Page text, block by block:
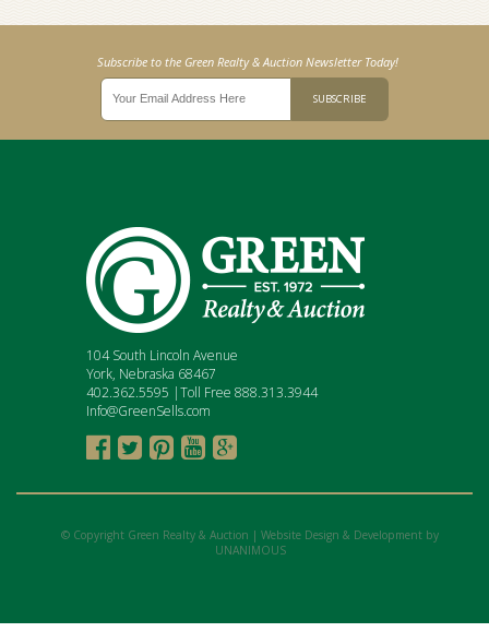
Subscribe to the Green Realty & Auction Newsletter Today!
104 South Lincoln Avenue
York, Nebraska 68467
402.362.5595 |Toll Free 888.313.3944
Info@GreenSells.com
    
© Copyright Green Realty & Auction | Website Design & Development by
UNANIMOUS